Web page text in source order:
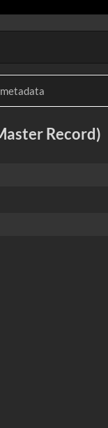
Record)